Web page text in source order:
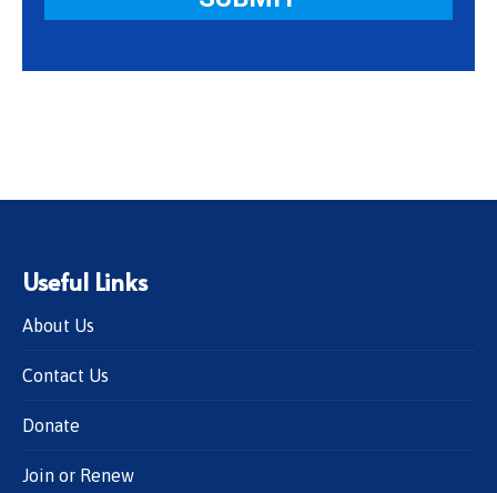
Useful Links
About Us
Contact Us
Donate
Join or Renew